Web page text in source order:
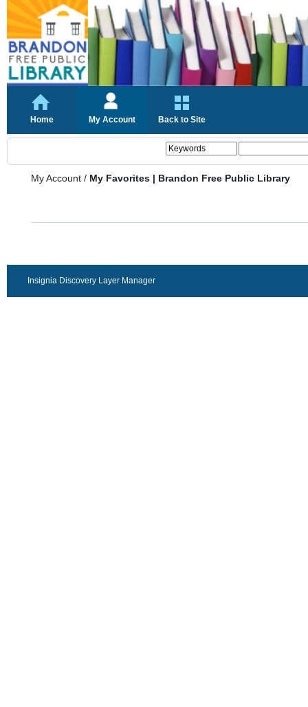
Home My Account Back to Site
My Account / My Favorites | Brandon Free Public Library
Insignia Discovery Layer Manager